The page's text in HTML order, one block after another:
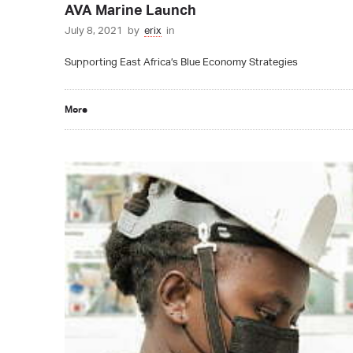
AVA Marine Launch
July 8, 2021 by erix in
Supporting East Africa’s Blue Economy Strategies
More